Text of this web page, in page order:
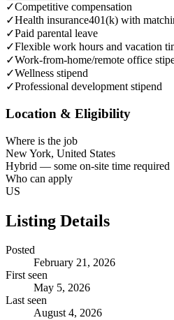
✓Competitive compensation
✓Health insurance401(k) with
✓Paid parental leave
✓Flexible work hours and vacation
✓Work-from-home/remote office
✓Wellness stipend
✓Professional development stipend
Location & Eligibility
Where is the job
New York, United States
Hybrid — some on-site time required
Who can apply
US
Listing Details
Posted
February 21, 2026
First seen
May 5, 2026
Last seen
August 4, 2026